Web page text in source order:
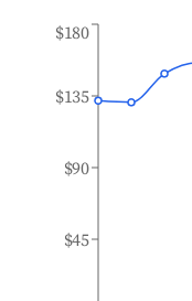
$45
$90
$135
$180